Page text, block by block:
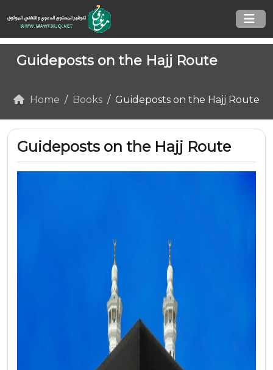
Guideposts on the Hajj Route
Home Books Guideposts on the Hajj Route
Guideposts on the Hajj Route